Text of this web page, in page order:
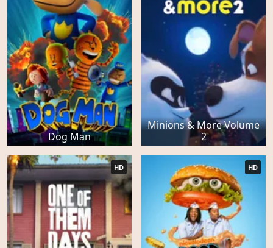
Dog Man
Minions & More Volume
2
HD HD